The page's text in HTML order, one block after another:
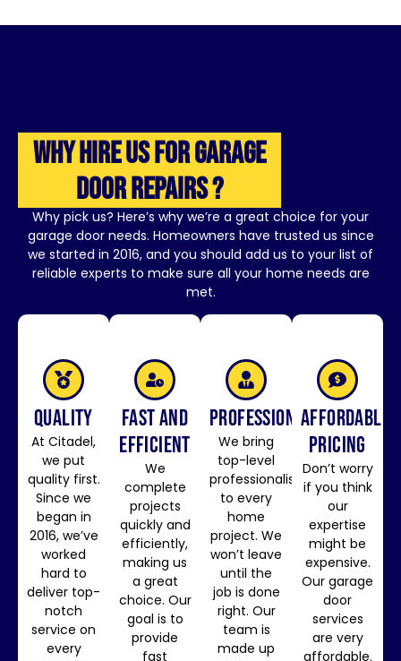
Why Hire Us for Garage
Door Repairs ?
Why pick us? Here’s why we’re a great choice for your
garage door needs. Homeowners have trusted us since
we started in 2016, and you should add us to your list of
reliable experts to make sure all your home needs are
met.
QUALITY
At Citadel,
we put
quality first.
Since we
began in
2016, we’ve
worked
hard to
deliver top-
notch
service on
every
FAST AND
EFFICIENT
We
complete
projects
quickly and
efficiently,
making us
a great
choice. Our
goal is to
provide
fast
professionalism
We bring
top-level
professionalism
to every
home
project. We
won’t leave
until the
job is done
right. Our
team is
made up
affordable
pricing
Don’t worry
if you think
our
expertise
might be
expensive.
Our garage
door
services
are very
affordable.